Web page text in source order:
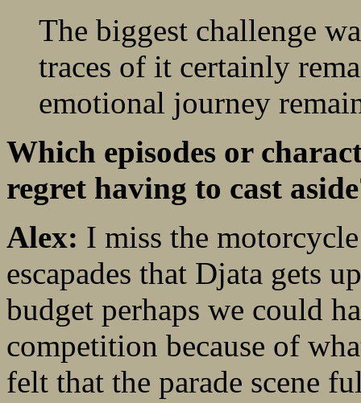
The biggest challenge
traces of it certainly
emotional journey
Which episodes or
regret having to cast
Alex: I miss the
escapades that Djata gets
budget perhaps we could
competition because of
felt that the parade scene